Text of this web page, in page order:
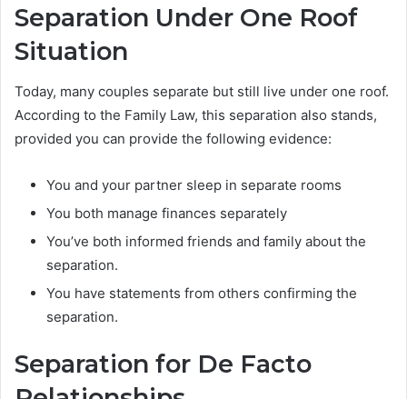
Separation Under One Roof
Situation
Today, many couples separate but still live under one roof.
According to the Family Law, this separation also stands,
provided you can provide the following evidence:
You and your partner sleep in separate rooms
You both manage finances separately
You’ve both informed friends and family about the
separation.
You have statements from others confirming the
separation.
Separation for De Facto